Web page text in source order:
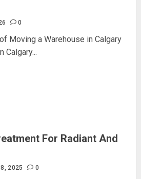
0
Moving a Warehouse in Calgary
Calgary...
For Radiant And
8, 2025 0